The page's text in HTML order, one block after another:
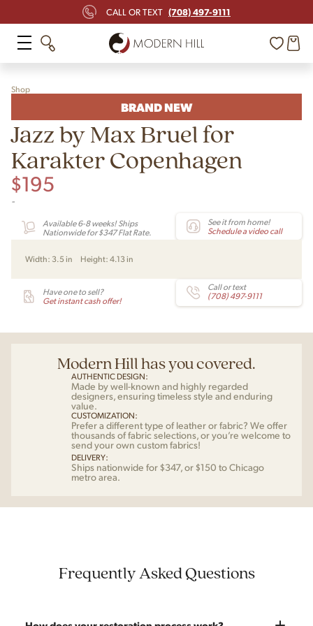
CALL OR TEXT (708) 497-9111
Shop
BRAND NEW
Jazz by Max Bruel for
Karakter Copenhagen
$195
-
Available 6-8 weeks! Ships
Nationwide for $347 Flat Rate.
See it from home!
Schedule a video call
Width: 3.5 in Height: 4.13 in
Have one to sell?
Get instant cash offer!
Call or text
(708) 497-9111
Modern Hill has you covered.
AUTHENTIC DESIGN:
Made by well-known and highly regarded
designers, ensuring timeless style and enduring
value.
CUSTOMIZATION:
Prefer a different type of leather or fabric? We offer
thousands of fabric selections, or you’re welcome to
send your own custom fabrics!
DELIVERY:
Ships nationwide for $347, or $150 to Chicago
metro area.
Frequently Asked Questions